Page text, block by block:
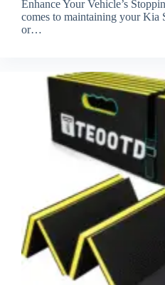
Enhance Your Vehicle’s
comes to maintaining your Kia
or…